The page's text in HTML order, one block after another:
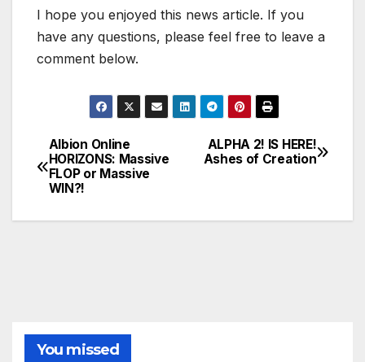
I hope you enjoyed this news article. If you
have any questions, please feel free to leave a
comment below.
Post
navigation
ALPHA 2! IS HERE!
Ashes of Creation
Albion Online
HORIZONS: Massive
FLOP or Massive
WIN?!
You missed